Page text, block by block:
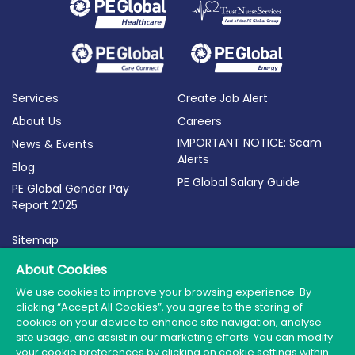
Services
About Us
News & Events
Blog
PE Global Gender Pay
Report 2025
Create Job Alert
Careers
IMPORTANT NOTICE: Scam
Alerts
PE Global Salary Guide
Sitemap
Terms of Use
Privacy Policy
Cookie Policy
About Cookies
We use cookies to improve your browsing experience. By
clicking “Accept All Cookies”, you agree to the storing of
cookies on your device to enhance site navigation, analyse
site usage, and assist in our marketing efforts. You can modify